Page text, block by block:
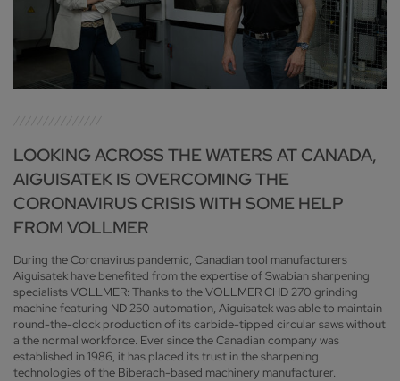
LOOKING ACROSS THE WATERS AT CANADA,
AIGUISATEK IS OVERCOMING THE
CORONAVIRUS CRISIS WITH SOME HELP
FROM VOLLMER
During the Coronavirus pandemic, Canadian tool manufacturers
Aiguisatek have benefited from the expertise of Swabian sharpening
specialists VOLLMER: Thanks to the VOLLMER CHD 270 grinding
machine featuring ND 250 automation, Aiguisatek was able to maintain
round-the-clock production of its carbide-tipped circular saws without
a the normal workforce. Ever since the Canadian company was
established in 1986, it has placed its trust in the sharpening
technologies of the Biberach-based machinery manufacturer.